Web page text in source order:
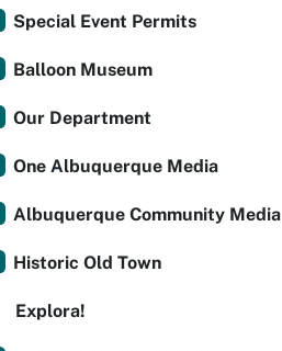
Special Event Permits
Balloon Museum
Our Department
One Albuquerque Media
Albuquerque Community Media
Historic Old Town
Explora!